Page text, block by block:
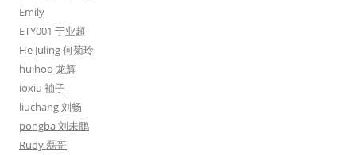
Emily
ETY001 于业超
He Juling 何菊玲
huihoo 龙辉
ioxiu 袖子
liuchang 刘畅
pongba 刘未鹏
Rudy 磊哥